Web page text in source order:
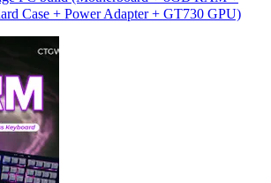
Case + Power Adapter + GT730 GPU)